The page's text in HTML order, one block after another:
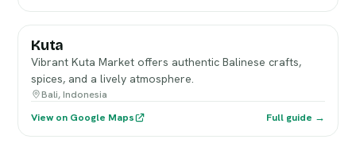
Kuta
Vibrant Kuta Market offers authentic Balinese crafts,
spices, and a lively atmosphere.
Bali, Indonesia
View on Google Maps
Full guide →